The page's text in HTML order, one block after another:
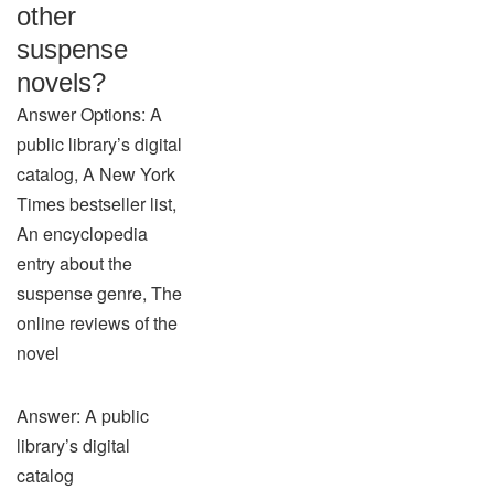
other
suspense
novels?
Answer Options: A
public library’s digital
catalog, A New York
Times bestseller list,
An encyclopedia
entry about the
suspense genre, The
online reviews of the
novel
Answer: A public
library’s digital
catalog